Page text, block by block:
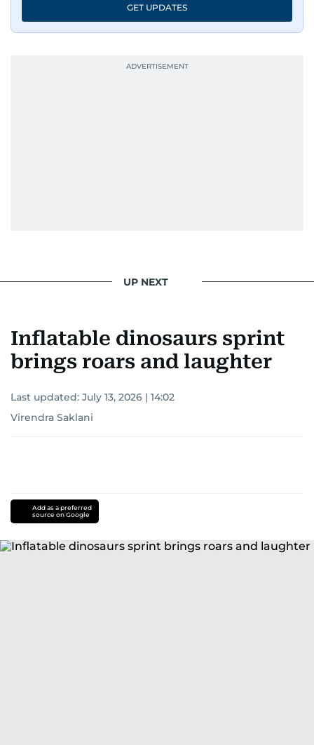
GET UPDATES
UP NEXT
Inflatable dinosaurs sprint
brings roars and laughter
Last updated: July 13, 2026 | 14:02
Virendra Saklani
Add as a preferred
source on Google